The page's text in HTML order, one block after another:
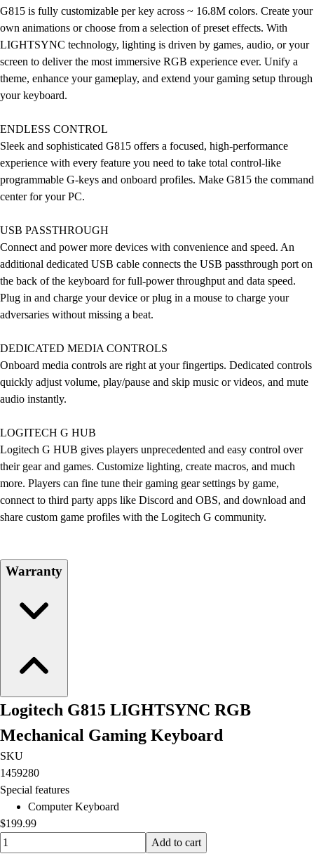
G815 is fully customizable per key across ~ 16.8M colors. Create your
own animations or choose from a selection of preset effects. With
LIGHTSYNC technology, lighting is driven by games, audio, or your
screen to deliver the most immersive RGB experience ever. Unify a
theme, enhance your gameplay, and extend your gaming setup through
your keyboard.
ENDLESS CONTROL
Sleek and sophisticated G815 offers a focused, high-performance
experience with every feature you need to take total control-like
programmable G-keys and onboard profiles. Make G815 the command
center for your PC.
USB PASSTHROUGH
Connect and power more devices with convenience and speed. An
additional dedicated USB cable connects the USB passthrough port on
the back of the keyboard for full-power throughput and data speed.
Plug in and charge your device or plug in a mouse to charge your
adversaries without missing a beat.
DEDICATED MEDIA CONTROLS
Onboard media controls are right at your fingertips. Dedicated controls
quickly adjust volume, play/pause and skip music or videos, and mute
audio instantly.
LOGITECH G HUB
Logitech G HUB gives players unprecedented and easy control over
their gear and games. Customize lighting, create macros, and much
more. Players can fine tune their gaming gear settings by game,
connect to third party apps like Discord and OBS, and download and
share custom game profiles with the Logitech G community.
Warranty
Logitech G815 LIGHTSYNC RGB
Mechanical Gaming Keyboard
SKU
1459280
Special features
Computer Keyboard
$199.99
Quantity input value
Add to cart